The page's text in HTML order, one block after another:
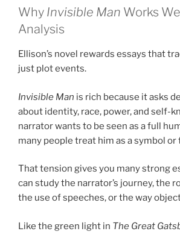
Why Invisible Man Works
Analysis
Ellison’s novel rewards essays that
just plot events.
Invisible Man is rich because it asks
about identity, race, power, and self-
narrator wants to be seen as a full
many people treat him as a symbol or
That tension gives you many strong
can study the narrator’s journey, the
the use of speeches, or the way
Like the green light in The Great